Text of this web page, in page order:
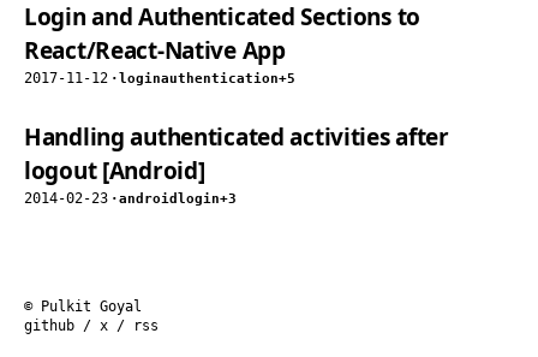
Login and Authenticated Sections to
React/React-Native App
2017-11-12 ·loginauthentication+5
Handling authenticated activities after
logout [Android]
2014-02-23 ·androidlogin+3
© Pulkit Goyal
github / x / rss